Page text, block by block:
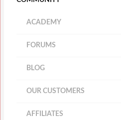
ACADEMY
FORUMS
BLOG
OUR CUSTOMERS
AFFILIATES